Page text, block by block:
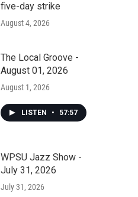
five-day strike
August 4, 2026
The Local Groove -
August 01, 2026
August 1, 2026
LISTEN • 57:57
WPSU Jazz Show -
July 31, 2026
July 31, 2026